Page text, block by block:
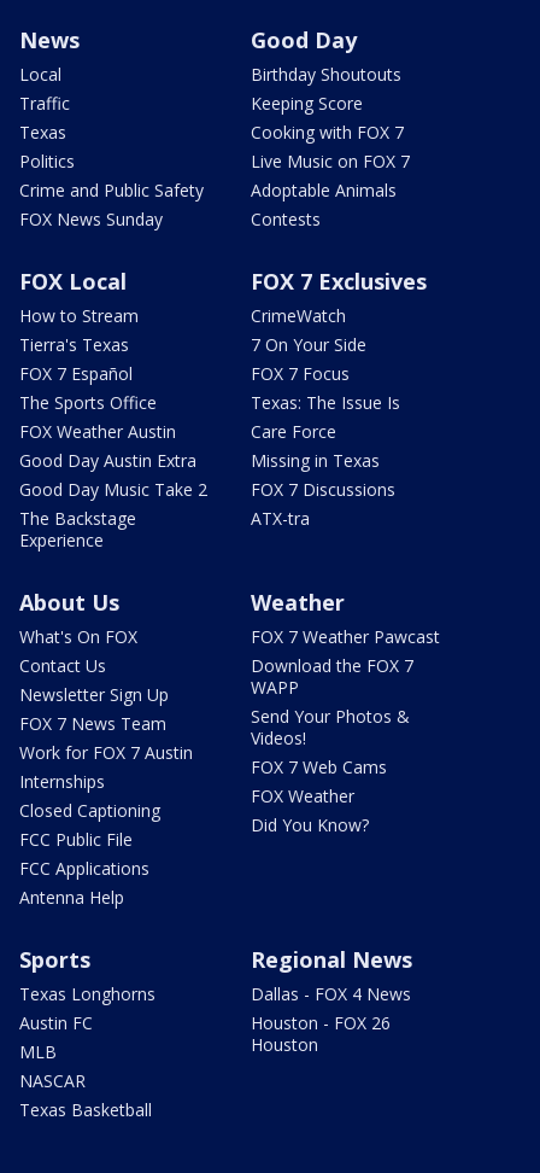
News
Local
Traffic
Texas
Politics
Crime and Public Safety
FOX News Sunday
Good Day
Birthday Shoutouts
Keeping Score
Cooking with FOX 7
Live Music on FOX 7
Adoptable Animals
Contests
FOX Local
How to Stream
Tierra's Texas
FOX 7 Español
The Sports Office
FOX Weather Austin
Good Day Austin Extra
Good Day Music Take 2
The Backstage
Experience
FOX 7 Exclusives
CrimeWatch
7 On Your Side
FOX 7 Focus
Texas: The Issue Is
Care Force
Missing in Texas
FOX 7 Discussions
ATX-tra
About Us
What's On FOX
Contact Us
Newsletter Sign Up
FOX 7 News Team
Work for FOX 7 Austin
Internships
Closed Captioning
FCC Public File
FCC Applications
Antenna Help
Weather
FOX 7 Weather Pawcast
Download the FOX 7
WAPP
Send Your Photos &
Videos!
FOX 7 Web Cams
FOX Weather
Did You Know?
Sports
Texas Longhorns
Austin FC
MLB
NASCAR
Texas Basketball
Regional News
Dallas - FOX 4 News
Houston - FOX 26
Houston